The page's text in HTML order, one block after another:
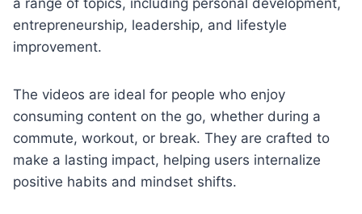
entrepreneurship, leadership, and lifestyle
improvement.
The videos are ideal for people who enjoy
consuming content on the go, whether during a
commute, workout, or break. They are crafted to
make a lasting impact, helping users internalize
positive habits and mindset shifts.